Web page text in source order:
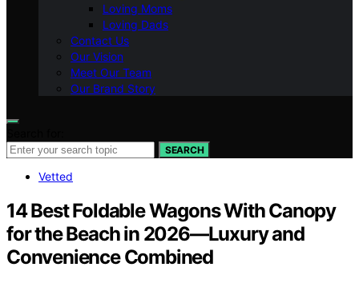
Loving Moms
Loving Dads
Contact Us
Our Vision
Meet Our Team
Our Brand Story
SEARCH
Vetted
14 Best Foldable Wagons With Canopy
for the Beach in 2026—Luxury and
Convenience Combined